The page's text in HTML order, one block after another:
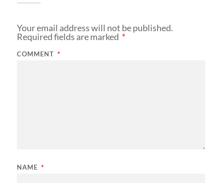
Your email address will not be published.
Required fields are marked *
COMMENT *
NAME *